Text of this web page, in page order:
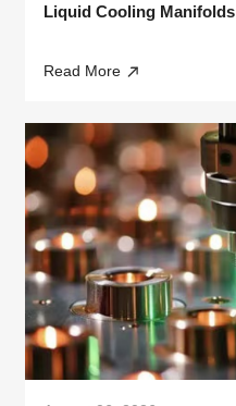
Liquid Cooling Manifolds
Read More